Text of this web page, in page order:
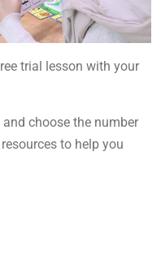
trial lesson with your
choose the number
to help you